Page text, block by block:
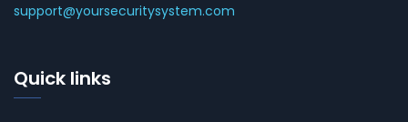
support@yoursecuritysystem.com
Quick links